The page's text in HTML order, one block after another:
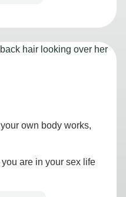
own body works,
are in your sex life